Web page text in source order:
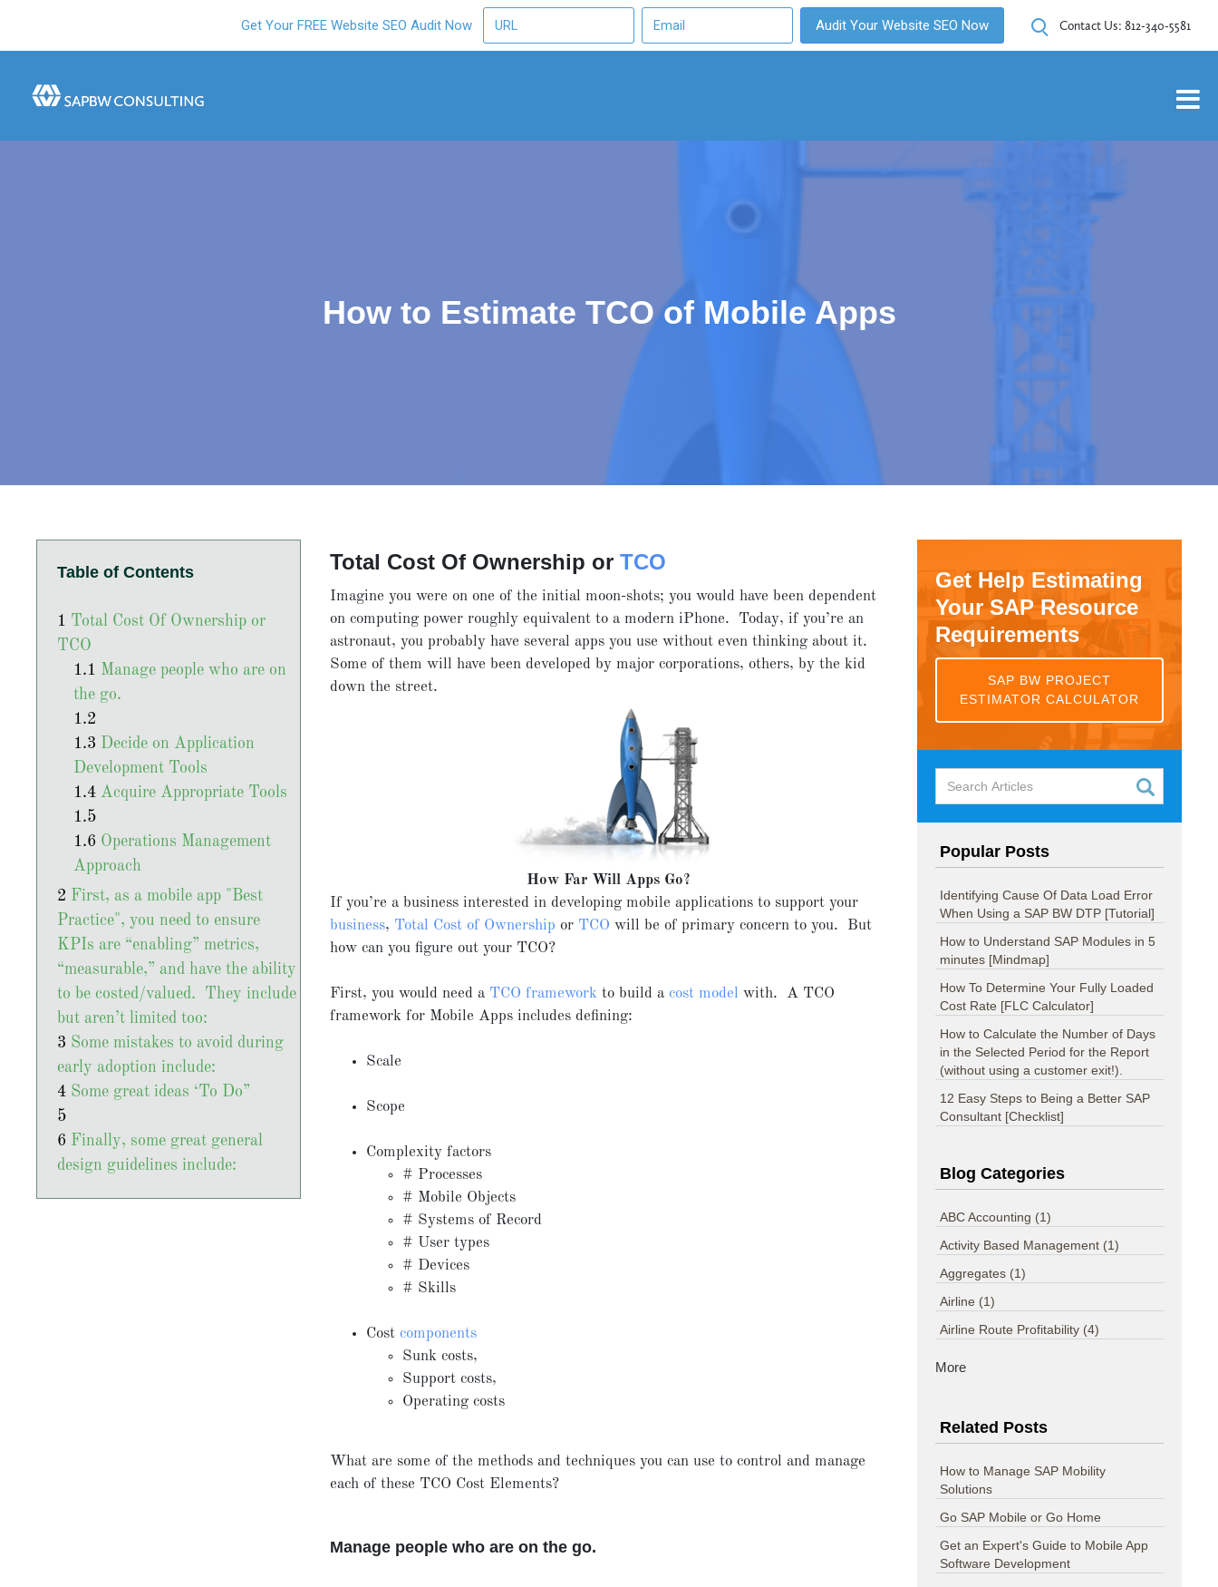
Get Your FREE Website SEO Audit Now Audit Your Website SEO Now Contact Us: 812-340-5581
How to Estimate TCO of Mobile Apps
Table of Contents
Total Cost Of Ownership or
TCO
Manage people who are on
the go.
Decide on Application
Development Tools
Acquire Appropriate Tools
Operations Management
Approach
First, as a mobile app "Best
Practice", you need to ensure
KPIs are “enabling” metrics,
“measurable,” and have the ability
to be costed/valued. They include
but aren’t limited too:
Some mistakes to avoid during
early adoption include:
Some great ideas ‘To Do”
Finally, some great general
design guidelines include:
Total Cost Of Ownership orTCO
Imagine you were on one of the initial moon-shots; you would have been dependent
on computing power roughly equivalent to a modern iPhone. Today, if you’re an
astronaut, you probably have several apps you use without even thinking about it.
Some of them will have been developed by major corporations, others, by the kid
down the street.
How Far Will Apps Go?
If you’re a business interested in developing mobile applications to support your
business, Total Cost of Ownership or TCO will be of primary concern to you. But
how can you figure out your TCO?
First, you would need a TCO framework to build acost model with. A TCO
framework for Mobile Apps includes defining:
Scale
Scope
Complexity factors
# Processes
# Mobile Objects
# Systems of Record
# User types
# Devices
# Skills
Costcomponents
Sunk costs,
Support costs,
Operating costs
What are some of the methods and techniques you can use to control and manage
each of these TCO Cost Elements?
Manage people who are on the go.
Get Help Estimating
Your SAP Resource
Requirements
SAP BW PROJECT
ESTIMATOR CALCULATOR
Popular Posts
Identifying Cause Of Data Load Error
When Using a SAP BW DTP [Tutorial]
How to Understand SAP Modules in 5
minutes [Mindmap]
How To Determine Your Fully Loaded
Cost Rate [FLC Calculator]
How to Calculate the Number of Days
in the Selected Period for the Report
(without using a customer exit!).
12 Easy Steps to Being a Better SAP
Consultant [Checklist]
Blog Categories
ABC Accounting (1)
Activity Based Management (1)
Aggregates (1)
Airline (1)
Airline Route Profitability (4)
More
Related Posts
How to Manage SAP Mobility
Solutions
Go SAP Mobile or Go Home
Get an Expert's Guide to Mobile App
Software Development